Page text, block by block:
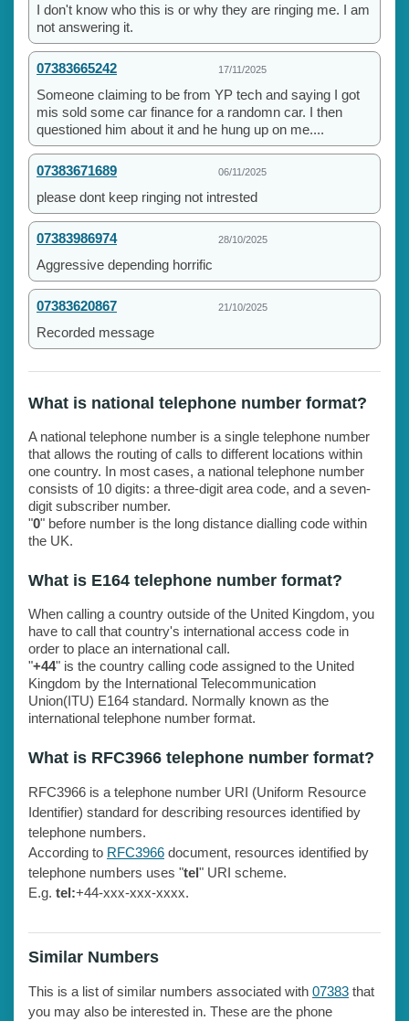
I don't know who this is or why they are ringing me. I am
not answering it.
07383665242 17/11/2025
Someone claiming to be from YP tech and saying I got
mis sold some car finance for a randomn car. I then
questioned him about it and he hung up on me....
07383671689 06/11/2025
please dont keep ringing not intrested
07383986974 28/10/2025
Aggressive depending horrific
07383620867 21/10/2025
Recorded message
What is national telephone number format?
A national telephone number is a single telephone number
that allows the routing of calls to different locations within
one country. In most cases, a national telephone number
consists of 10 digits: a three-digit area code, and a seven-
digit subscriber number.
"0" before number is the long distance dialling code within
the UK.
What is E164 telephone number format?
When calling a country outside of the United Kingdom, you
have to call that country's international access code in
order to place an international call.
"+44" is the country calling code assigned to the United
Kingdom by the International Telecommunication
Union(ITU) E164 standard. Normally known as the
international telephone number format.
What is RFC3966 telephone number format?
RFC3966 is a telephone number URI (Uniform Resource
Identifier) standard for describing resources identified by
telephone numbers.
According to RFC3966 document, resources identified by
telephone numbers uses "tel" URI scheme.
E.g. tel:+44-xxx-xxx-xxxx.
Similar Numbers
This is a list of similar numbers associated with 07383 that
you may also be interested in. These are the phone